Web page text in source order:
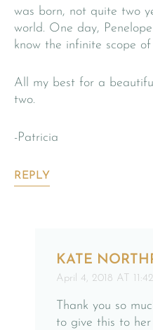
was born, not quite two
world. One day,
know the infinite scope of
All my best for a
two.
-Patricia
REPLY
KATE
April 4, 2018 AT
Thank you so
to give this to